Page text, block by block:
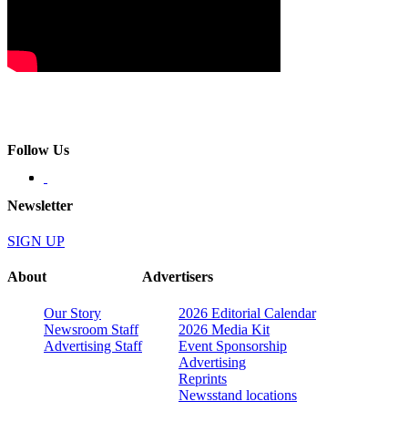
Follow Us
Newsletter
SIGN UP
About
Our Story
Newsroom Staff
Advertising Staff
Advertisers
2026 Editorial Calendar
2026 Media Kit
Event Sponsorship
Advertising
Reprints
Newsstand locations